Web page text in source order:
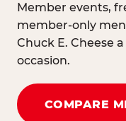
Member events,
member-only
Chuck E. Cheese
occasion.
COMPARE